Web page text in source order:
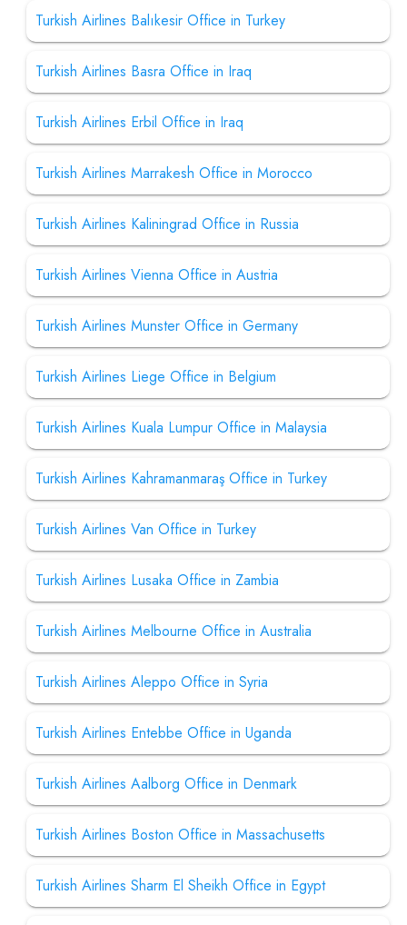
Turkish Airlines Balıkesir Office in Turkey
Turkish Airlines Basra Office in Iraq
Turkish Airlines Erbil Office in Iraq
Turkish Airlines Marrakesh Office in Morocco
Turkish Airlines Kaliningrad Office in Russia
Turkish Airlines Vienna Office in Austria
Turkish Airlines Munster Office in Germany
Turkish Airlines Liege Office in Belgium
Turkish Airlines Kuala Lumpur Office in Malaysia
Turkish Airlines Kahramanmaraş Office in Turkey
Turkish Airlines Van Office in Turkey
Turkish Airlines Lusaka Office in Zambia
Turkish Airlines Melbourne Office in Australia
Turkish Airlines Aleppo Office in Syria
Turkish Airlines Entebbe Office in Uganda
Turkish Airlines Aalborg Office in Denmark
Turkish Airlines Boston Office in Massachusetts
Turkish Airlines Sharm El Sheikh Office in Egypt